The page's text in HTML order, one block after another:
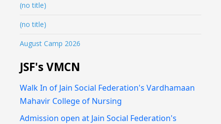
(no title)
(no title)
August Camp 2026
JSF's VMCN
Walk In of Jain Social Federation's Vardhamaan
Mahavir College of Nursing
Admission open at Jain Social Federation's